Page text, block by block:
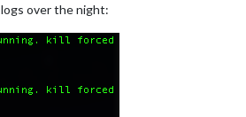
over the night: